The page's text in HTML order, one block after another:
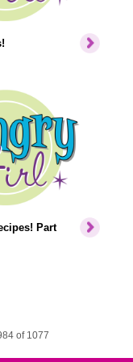
Part
of 1077